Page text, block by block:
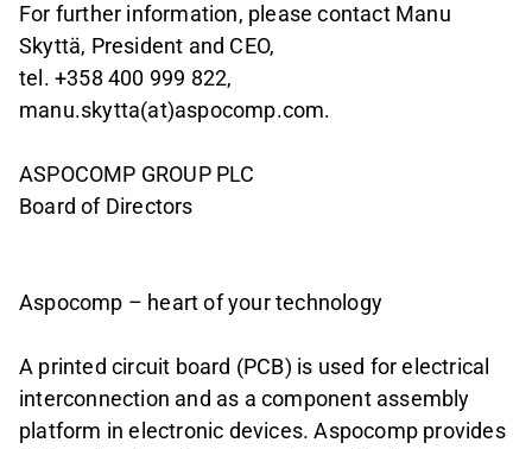
For further information, please contact Manu
Skyttä, President and CEO,
tel. +358 400 999 822,
manu.skytta(at)aspocomp.com.
ASPOCOMP GROUP PLC
Board of Directors
Aspocomp – heart of your technology
A printed circuit board (PCB) is used for electrical
interconnection and as a component assembly
platform in electronic devices. Aspocomp provides